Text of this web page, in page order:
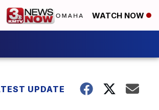
WATCH NOW
UPDATE